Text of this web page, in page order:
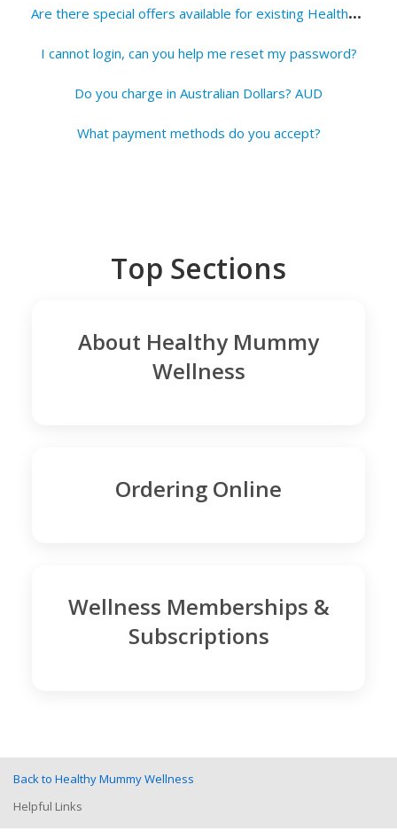
A
re there special offers available for existing Healthy Mummy members?
I cannot login, can you help me reset my password?
Do you charge in Australian Dollars? AUD
What payment methods do you accept?
Top Sections
About Healthy Mummy
Wellness
Ordering Online
Wellness Memberships &
Subscriptions
Back to Healthy Mummy Wellness
Helpful Links